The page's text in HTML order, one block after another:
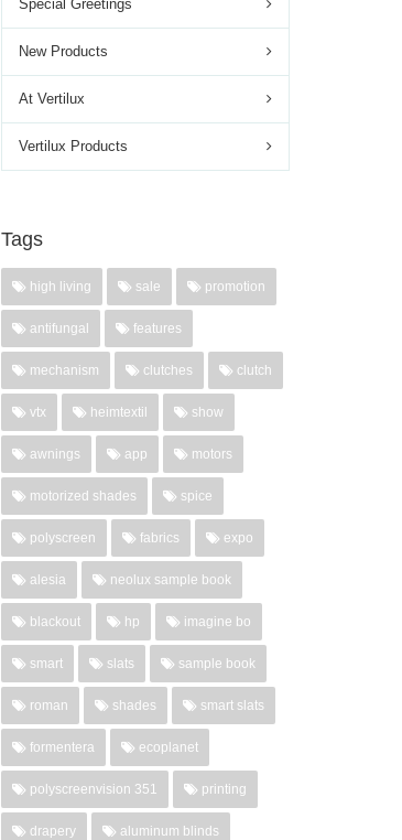
Special Greetings
New Products
At Vertilux
Vertilux Products
Tags
high living sale promotion
antifungal features
mechanism clutches clutch
vtx heimtextil show
awnings app motors
motorized shades spice
polyscreen fabrics expo
alesia neolux sample book
blackout hp imagine bo
smart slats sample book
roman shades smart slats
formentera ecoplanet
polyscreenvision 351 printing
drapery aluminum blinds